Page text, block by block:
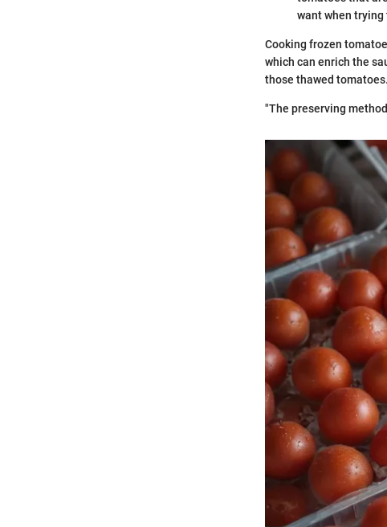
want when
Cooking frozen
which can enrich the
those thawed
"The preserving